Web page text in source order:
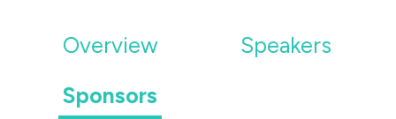
Overview
Speakers
Sponsors